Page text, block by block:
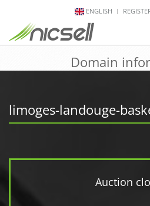
ENGLISH
Domain
limoges-landouge-
Auction